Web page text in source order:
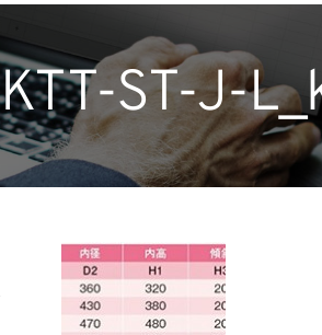
KTT-ST-J-